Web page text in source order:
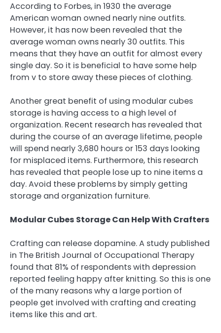
According to Forbes, in 1930 the average
American woman owned nearly nine outfits.
However, it has now been revealed that the
average woman owns nearly 30 outfits. This
means that they have an outfit for almost every
single day. So it is beneficial to have some help
from v to store away these pieces of clothing.
Another great benefit of using modular cubes
storage is having access to a high level of
organization. Recent research has revealed that
during the course of an average lifetime, people
will spend nearly 3,680 hours or 153 days looking
for misplaced items. Furthermore, this research
has revealed that people lose up to nine items a
day. Avoid these problems by simply getting
storage and organization furniture.
Modular Cubes Storage Can Help With Crafters
Crafting can release dopamine. A study published
in The British Journal of Occupational Therapy
found that 81% of respondents with depression
reported feeling happy after knitting. So this is one
of the many reasons why a large portion of
people get involved with crafting and creating
items like this and art.